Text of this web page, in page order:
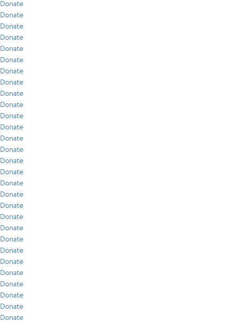
Donate
Donate
Donate
Donate
Donate
Donate
Donate
Donate
Donate
Donate
Donate
Donate
Donate
Donate
Donate
Donate
Donate
Donate
Donate
Donate
Donate
Donate
Donate
Donate
Donate
Donate
Donate
Donate
Donate